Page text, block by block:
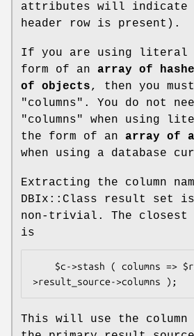
attributes will indicate
header row is present).
If you are using literal
form of an array of
of objects, then you
"columns" . You do not
"columns"
when using
the form of an array of
when using a database
Extracting the column
DBIx::Class result set
non-trivial. The closest
is
This will use the column